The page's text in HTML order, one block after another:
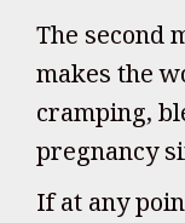
The second
makes the
cramping,
pregnancy
If at any